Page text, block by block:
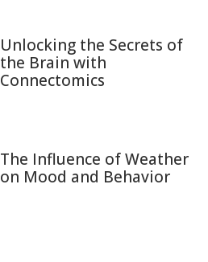
Unlocking the Secrets of
the Brain with
Connectomics
The Influence of Weather
on Mood and Behavior